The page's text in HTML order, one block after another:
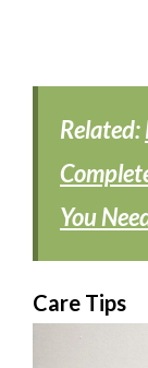
Related:
You
Care Tips